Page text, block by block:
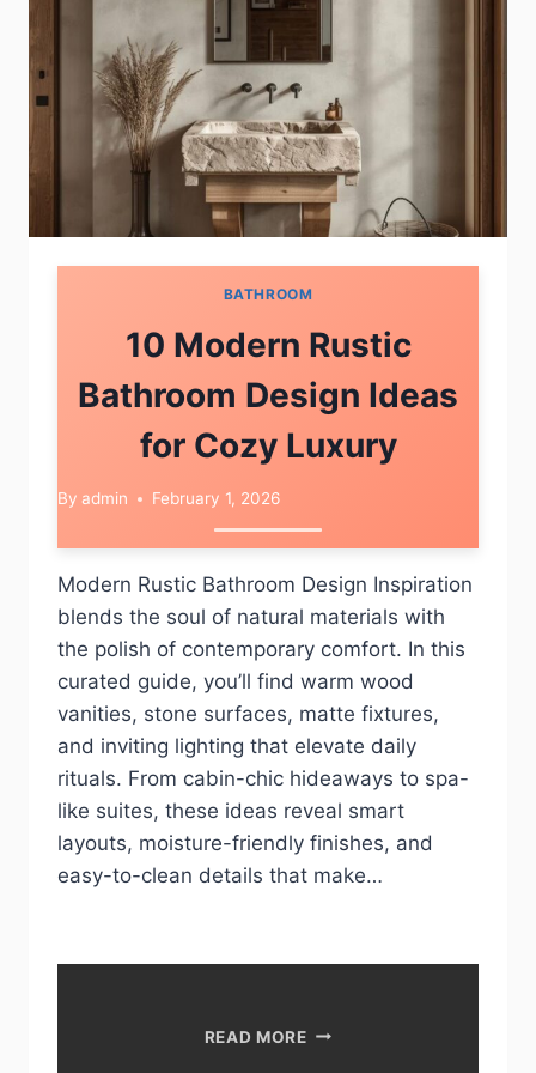
BATHROOM
10 Modern Rustic
Bathroom Design Ideas
for Cozy Luxury
By admin February 1, 2026
Modern Rustic Bathroom Design Inspiration
blends the soul of natural materials with
the polish of contemporary comfort. In this
curated guide, you’ll find warm wood
vanities, stone surfaces, matte fixtures,
and inviting lighting that elevate daily
rituals. From cabin-chic hideaways to spa-
like suites, these ideas reveal smart
layouts, moisture-friendly finishes, and
easy-to-clean details that make…
READ MORE10